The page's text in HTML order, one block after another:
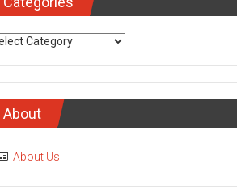
About
About Us